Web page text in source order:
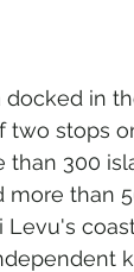
docked in
two stops
300
than